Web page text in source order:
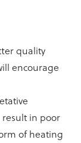
quality
encourage
result in poor
of heating